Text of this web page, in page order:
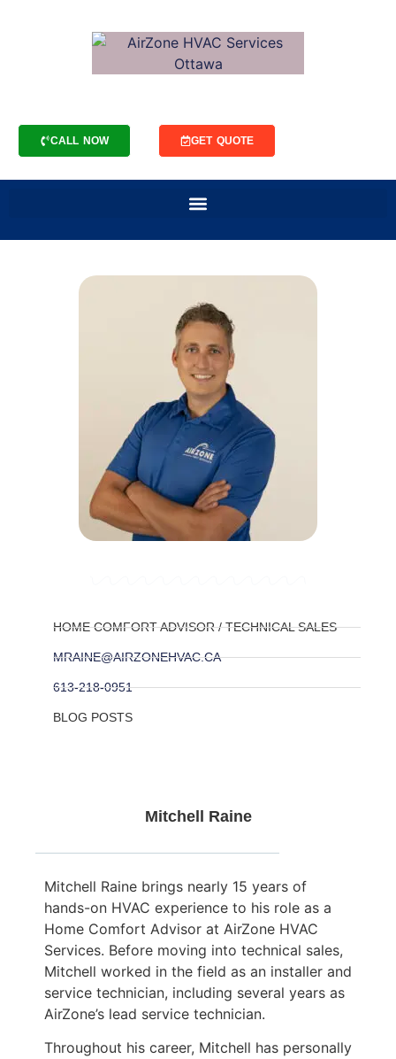
CALL NOW GET QUOTE
HOME COMFORT ADVISOR / TECHNICAL SALES
MRAINE@AIRZONEHVAC.CA
613-218-0951
BLOG POSTS
Mitchell Raine
Mitchell Raine brings nearly 15 years of
hands-on HVAC experience to his role as a
Home Comfort Advisor at AirZone HVAC
Services. Before moving into technical sales,
Mitchell worked in the field as an installer and
service technician, including several years as
AirZone’s lead service technician.
Throughout his career, Mitchell has personally